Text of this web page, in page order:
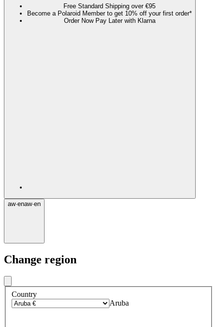
Free Standard Shipping over €95
Become a Polaroid Member to get 10% off your first order*
Order Now Pay Later with Klarna
aw·enaw·en
Change region
Country
Aruba